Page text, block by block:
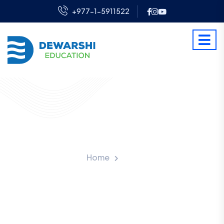
+977-1-5911522
Home